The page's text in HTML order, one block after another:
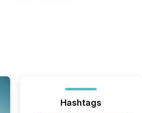
Hashtags